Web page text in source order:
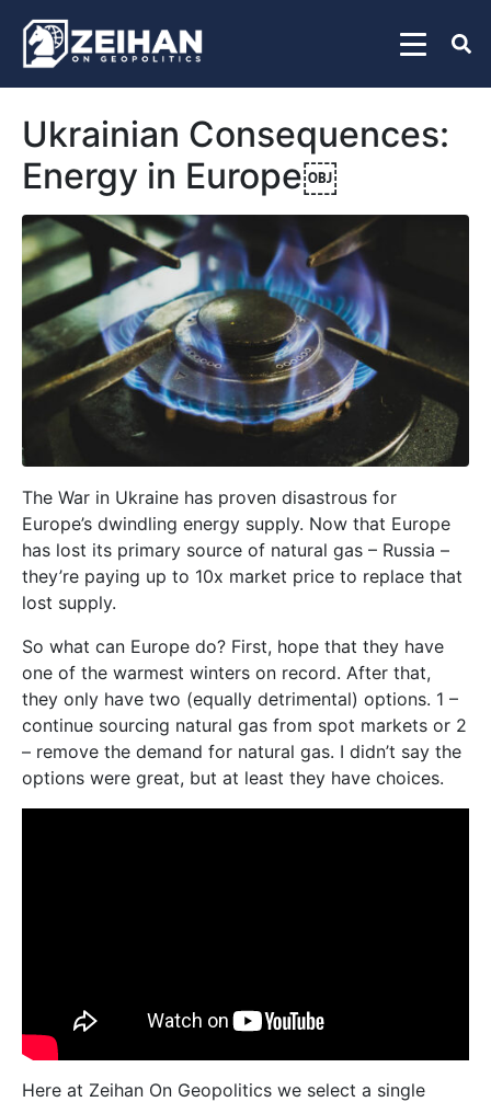
Ukrainian Consequences:
Energy in Europe￼
The War in Ukraine has proven disastrous for
Europe’s dwindling energy supply. Now that Europe
has lost its primary source of natural gas – Russia –
they’re paying up to 10x market price to replace that
lost supply.
So what can Europe do? First, hope that they have
one of the warmest winters on record. After that,
they only have two (equally detrimental) options. 1 –
continue sourcing natural gas from spot markets or 2
– remove the demand for natural gas. I didn’t say the
options were great, but at least they have choices.
Here at Zeihan On Geopolitics we select a single